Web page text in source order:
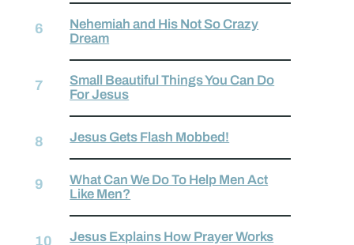
Nehemiah and His Not So Crazy
Dream
Small Beautiful Things You Can Do
For Jesus
Jesus Gets Flash Mobbed!
What Can We Do To Help Men Act
Like Men?
Jesus Explains How Prayer Works